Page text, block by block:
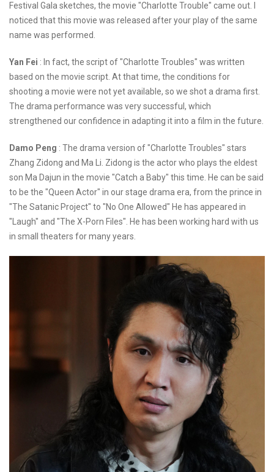
Festival Gala sketches, the movie "Charlotte Trouble" came out. I
noticed that this movie was released after your play of the same
name was performed.
Yan Fei : In fact, the script of "Charlotte Troubles" was written
based on the movie script. At that time, the conditions for
shooting a movie were not yet available, so we shot a drama first.
The drama performance was very successful, which
strengthened our confidence in adapting it into a film in the future.
Damo Peng : The drama version of "Charlotte Troubles" stars
Zhang Zidong and Ma Li. Zidong is the actor who plays the eldest
son Ma Dajun in the movie "Catch a Baby" this time. He can be said
to be the "Queen Actor" in our stage drama era, from the prince in
"The Satanic Project" to "No One Allowed" He has appeared in
"Laugh" and "The X-Porn Files". He has been working hard with us
in small theaters for many years.